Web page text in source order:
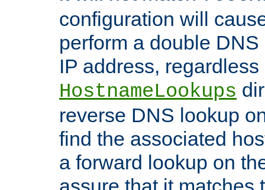
configuration will
perform a double
IP address,
HostnameLookups
reverse DNS lookup
find the associated
a forward lookup on